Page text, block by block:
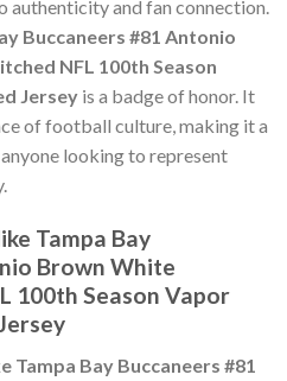
authenticity and fan connection.
Buccaneers #81 Antonio
NFL 100th Season
Jersey is a badge of honor. It
of football culture, making it a
looking to represent
Tampa Bay
Brown White
100th Season Vapor
Tampa Bay Buccaneers #81